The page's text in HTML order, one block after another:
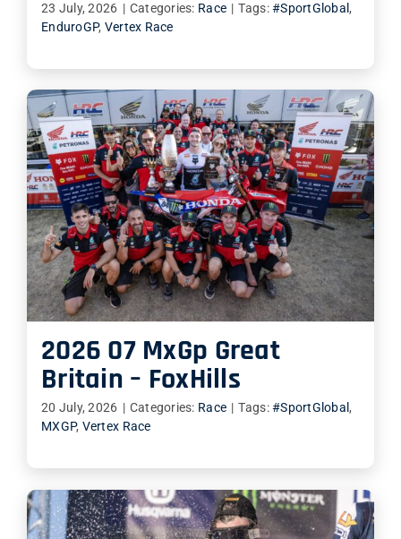
23 July, 2026 | Categories: Race | Tags:#SportGlobal ,
EnduroGP, Vertex Race
2026 07 MxGp Great
Britain – FoxHills
20 July, 2026 | Categories: Race | Tags:#SportGlobal ,
MXGP, Vertex Race